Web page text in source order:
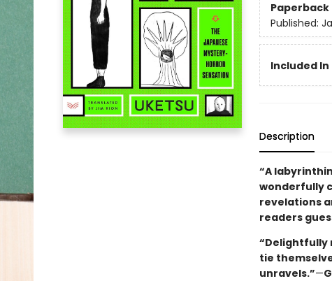
Paperback
Published:
Included In
Description
“A
wonderfully
revelations
readers
“Delightfully
tie
unravels.”—